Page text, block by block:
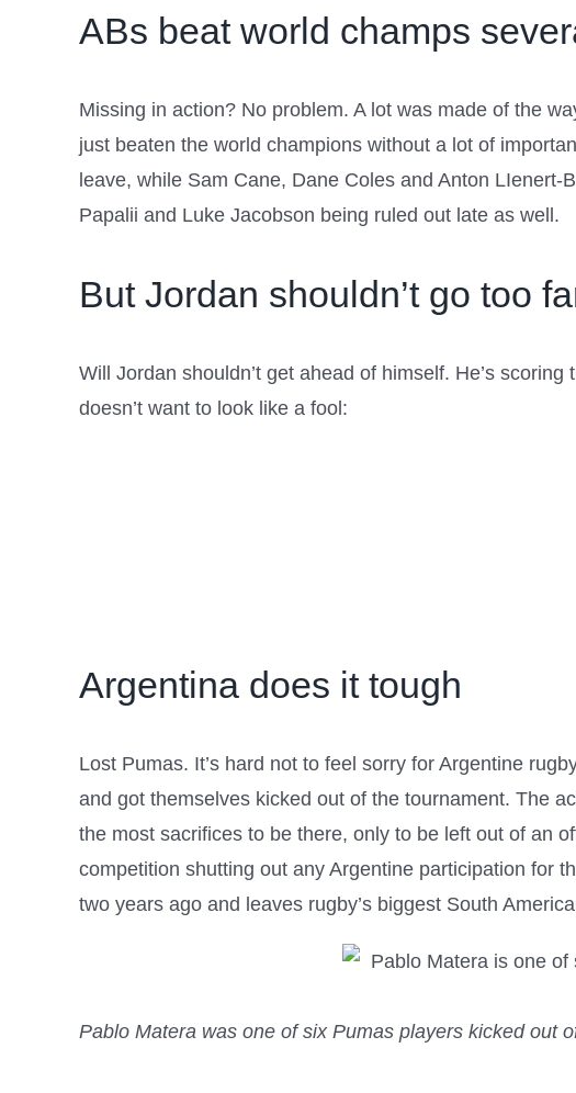
ABs beat world champs
Missing in action? No problem. A lot was made of the
just beaten the world champions without a lot of
leave, while Sam Cane, Dane Coles and Anton
Papalii and Luke Jacobson being ruled out late as well.
But Jordan shouldn’t go too
Will Jordan shouldn’t get ahead of himself. He’s
doesn’t want to look like a fool:
Argentina does it tough
Lost Pumas. It’s hard not to feel sorry for Argentine
and got themselves kicked out of the tournament. The
the most sacrifices to be there, only to be left out of an
competition shutting out any Argentine participation for
two years ago and leaves rugby’s biggest South
Pablo Matera was one of six Pumas players kicked out